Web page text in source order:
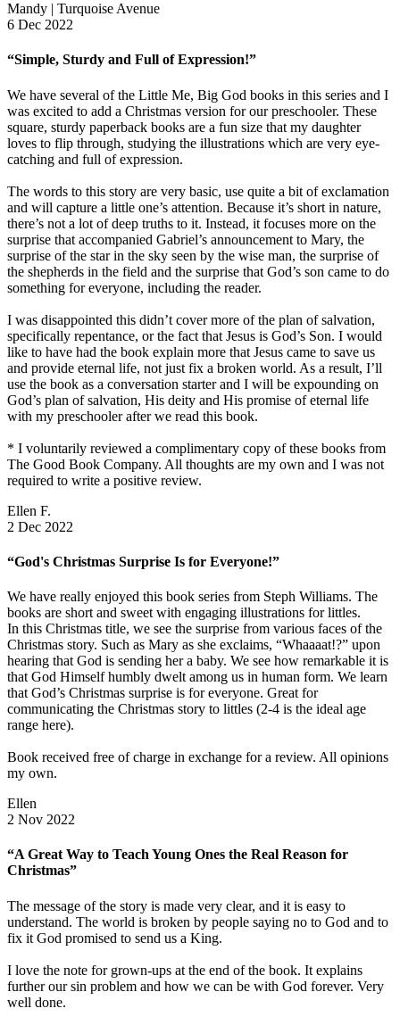
Mandy | Turquoise Avenue
6 Dec 2022
“Simple, Sturdy and Full of Expression!”
We have several of the Little Me, Big God books in this series and I
was excited to add a Christmas version for our preschooler. These
square, sturdy paperback books are a fun size that my daughter
loves to flip through, studying the illustrations which are very eye-
catching and full of expression.
The words to this story are very basic, use quite a bit of exclamation
and will capture a little one’s attention. Because it’s short in nature,
there’s not a lot of deep truths to it. Instead, it focuses more on the
surprise that accompanied Gabriel’s announcement to Mary, the
surprise of the star in the sky seen by the wise man, the surprise of
the shepherds in the field and the surprise that God’s son came to do
something for everyone, including the reader.
I was disappointed this didn’t cover more of the plan of salvation,
specifically repentance, or the fact that Jesus is God’s Son. I would
like to have had the book explain more that Jesus came to save us
and provide eternal life, not just fix a broken world. As a result, I’ll
use the book as a conversation starter and I will be expounding on
God’s plan of salvation, His deity and His promise of eternal life
with my preschooler after we read this book.
* I voluntarily reviewed a complimentary copy of these books from
The Good Book Company. All thoughts are my own and I was not
required to write a positive review.
Ellen F.
2 Dec 2022
“God's Christmas Surprise Is for Everyone!”
We have really enjoyed this book series from Steph Williams. The
books are short and sweet with engaging illustrations for littles.
In this Christmas title, we see the surprise from various faces of the
Christmas story. Such as Mary as she exclaims, “Whaaaat!?” upon
hearing that God is sending her a baby. We see how remarkable it is
that God Himself humbly dwelt among us in human form. We learn
that God’s Christmas surprise is for everyone. Great for
communicating the Christmas story to littles (2-4 is the ideal age
range here).
Book received free of charge in exchange for a review. All opinions
my own.
Ellen
2 Nov 2022
“A Great Way to Teach Young Ones the Real Reason for
Christmas”
The message of the story is made very clear, and it is easy to
understand. The world is broken by people saying no to God and to
fix it God promised to send us a King.
I love the note for grown-ups at the end of the book. It explains
further our sin problem and how we can be with God forever. Very
well done.